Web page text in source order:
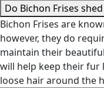
Do Bichon Frises
Bichon Frises are
however, they do
maintain their
will help keep their fur
loose hair around the